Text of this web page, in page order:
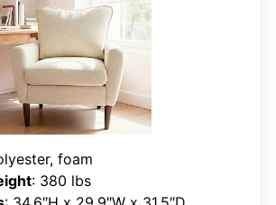
foam
: 380 lbs